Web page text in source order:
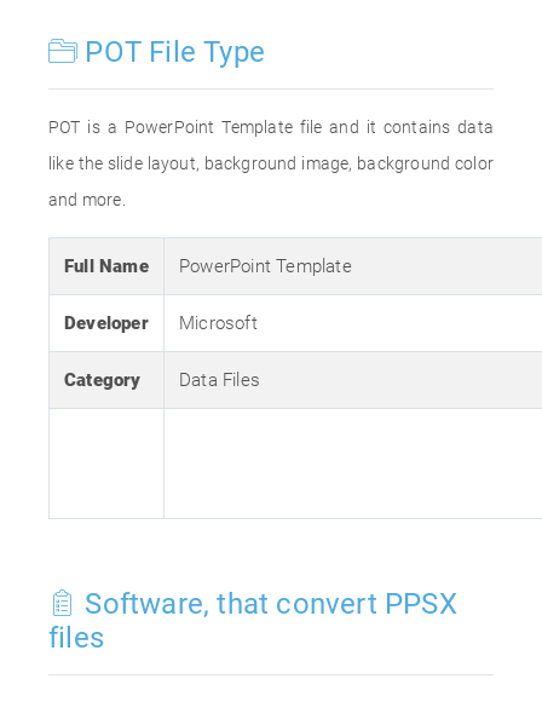
POT File Type
POT is a PowerPoint Template file and it contains data
like the slide layout, background image, background color
and more.
Full Name PowerPoint Template
Developer Microsoft
Category Data Files
Software, that convert PPSX
files